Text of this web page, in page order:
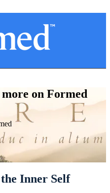
on Formed
Inner Self